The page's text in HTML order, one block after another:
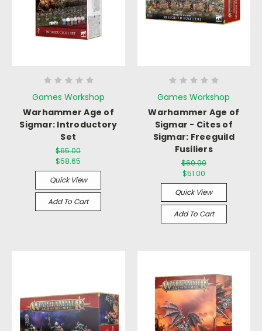
Games Workshop
Warhammer Age of
Sigmar: Introductory
Set
$65.00
$58.65
Quick View
Add To Cart
Games Workshop
Warhammer Age of
Sigmar - Cites of
Sigmar: Freeguild
Fusiliers
$60.00
$51.00
Quick View
Add To Cart